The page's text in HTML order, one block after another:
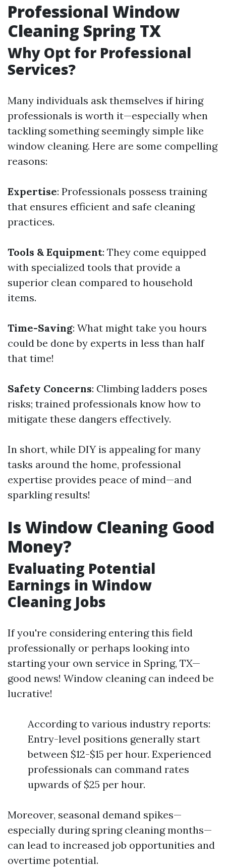
Professional Window
Cleaning Spring TX
Why Opt for Professional
Services?
Many individuals ask themselves if hiring
professionals is worth it—especially when
tackling something seemingly simple like
window cleaning. Here are some compelling
reasons:
Expertise: Professionals possess training
that ensures efficient and safe cleaning
practices.
Tools & Equipment: They come equipped
with specialized tools that provide a
superior clean compared to household
items.
Time-Saving: What might take you hours
could be done by experts in less than half
that time!
Safety Concerns: Climbing ladders poses
risks; trained professionals know how to
mitigate these dangers effectively.
In short, while DIY is appealing for many
tasks around the home, professional
expertise provides peace of mind—and
sparkling results!
Is Window Cleaning Good
Money?
Evaluating Potential
Earnings in Window
Cleaning Jobs
If you're considering entering this field
professionally or perhaps looking into
starting your own service in Spring, TX—
good news! Window cleaning can indeed be
lucrative!
According to various industry reports:
Entry-level positions generally start
between $12-$15 per hour. Experienced
professionals can command rates
upwards of $25 per hour.
Moreover, seasonal demand spikes—
especially during spring cleaning months—
can lead to increased job opportunities and
overtime potential.